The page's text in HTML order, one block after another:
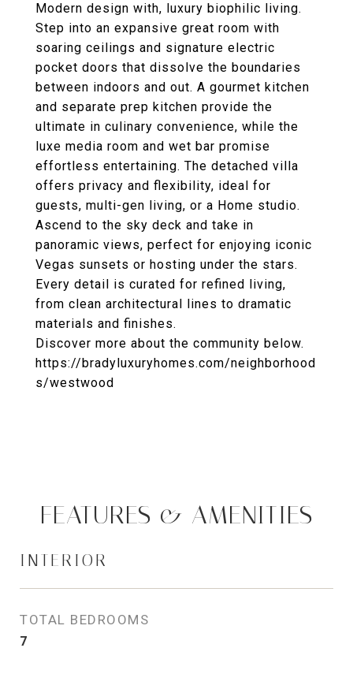
Modern design with, luxury biophilic living.
Step into an expansive great room with
soaring ceilings and signature electric
pocket doors that dissolve the boundaries
between indoors and out. A gourmet kitchen
and separate prep kitchen provide the
ultimate in culinary convenience, while the
luxe media room and wet bar promise
effortless entertaining. The detached villa
offers privacy and flexibility, ideal for
guests, multi-gen living, or a Home studio.
Ascend to the sky deck and take in
panoramic views, perfect for enjoying iconic
Vegas sunsets or hosting under the stars.
Every detail is curated for refined living,
from clean architectural lines to dramatic
materials and finishes.
Discover more about the community below.
https://bradyluxuryhomes.com/neighborhood
s/westwood
FEATURES & AMENITIES
INTERIOR
TOTAL BEDROOMS
7